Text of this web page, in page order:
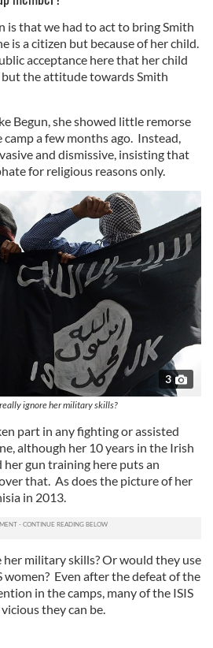
is that we had to act to bring Smith
is a citizen but because of her child.
acceptance here that her child
but the attitude towards Smith
Begun, she showed little remorse
a few months ago. Instead,
and dismissive, insisting that
for religious reasons only.
3
ignore her military skills?
part in any fighting or assisted
although her 10 years in the Irish
gun training here puts an
that. As does the picture of her
in 2013.
military skills? Or would they use
women? Even after the defeat of the
in the camps, many of the ISIS
they can be.